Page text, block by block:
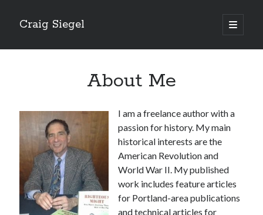
Craig Siegel
open
primary
About Me
I am a freelance author with a
passion for history. My main
historical interests are the
American Revolution and
World War II. My published
work includes feature articles
for Portland-area publications
and technical articles for